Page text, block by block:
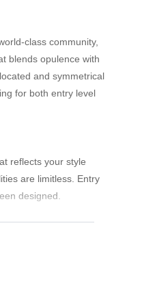
class community,
blends opulence with
and symmetrical
for both entry level
reflects your style
are limitless. Entry
designed.